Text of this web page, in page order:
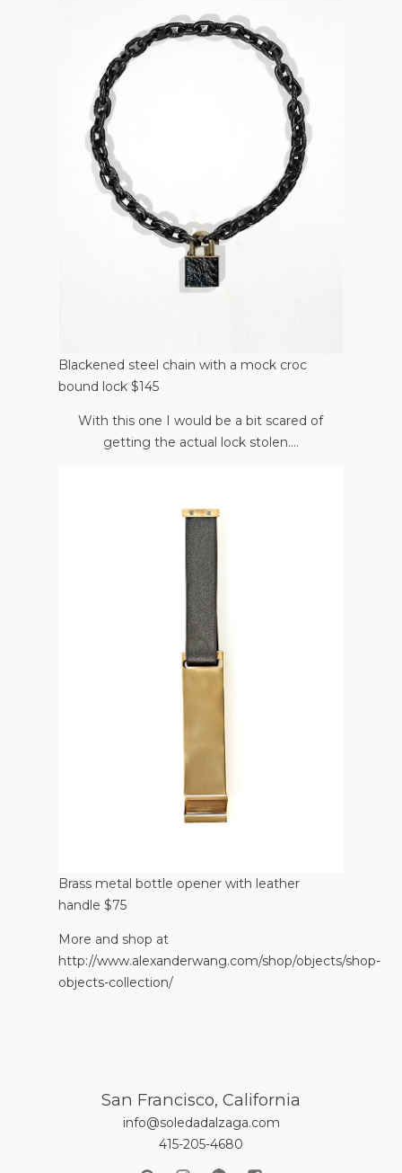
Blackened steel chain with a mock croc
bound lock $145
With this one I would be a bit scared of
getting the actual lock stolen....
Brass metal bottle opener with leather
handle $75
More and shop at
http://www.alexanderwang.com/shop/objects/shop-
objects-collection/
San Francisco, California
info@soledadalzaga.com
415-205-4680